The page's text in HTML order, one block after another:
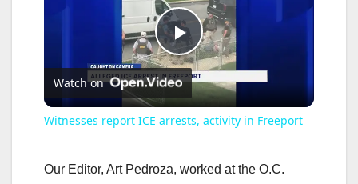
P
l
Watch on
Witnesses report ICE arrests, activity in Freeport
Our Editor, Art Pedroza, worked at the O.C.